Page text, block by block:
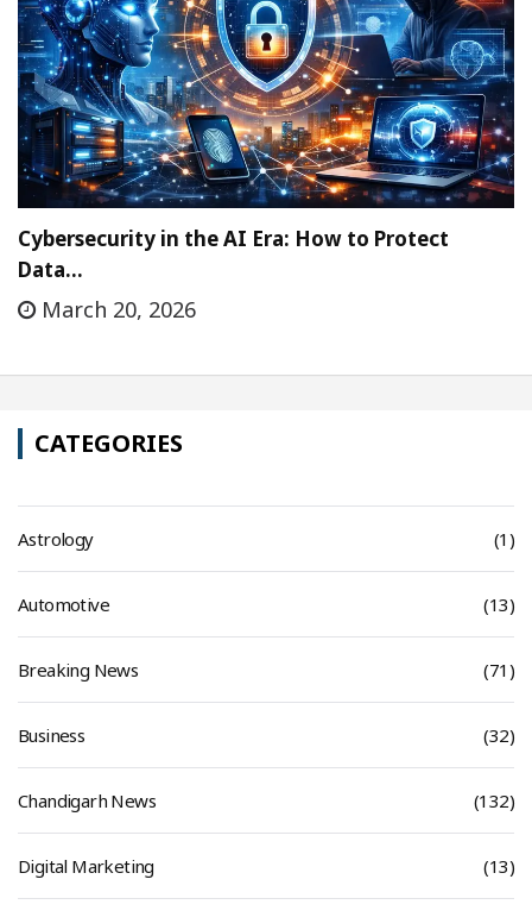
Cybersecurity in the AI Era: How to Protect
Data…
March 20, 2026
CATEGORIES
Astrology (1)
Automotive (13)
Breaking News (71)
Business (32)
Chandigarh News (132)
Digital Marketing (13)